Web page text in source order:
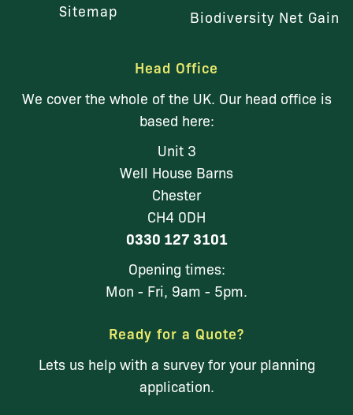
Sitemap
Biodiversity Net Gain
Head Office
We cover the whole of the UK. Our head office is
based here:
Unit 3
Well House Barns
Chester
CH4 0DH
0330 127 3101
Opening times:
Mon - Fri, 9am - 5pm.
Ready for a Quote?
Lets us help with a survey for your planning
application.